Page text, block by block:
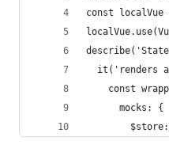
const localVue
it('renders
const
      mocks: {